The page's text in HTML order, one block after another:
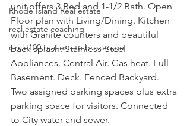
Rhode Island Real estate
real estate coaching
circle100 real estate brokerage
unit offers 3 Bed and 1-1/2 Bath. Open
Floor plan with Living/Dining. Kitchen
with Granite counters and beautiful
back splash. Stainless-Steel
Appliances. Central Air. Gas heat. Full
Basement. Deck. Fenced Backyard.
Two assigned parking spaces plus extra
parking space for visitors. Connected
to City water and sewer.